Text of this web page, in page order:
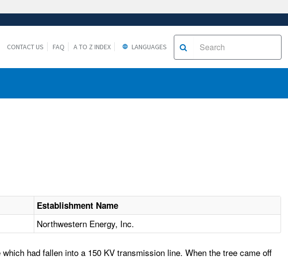
to the
CONTACT US FAQ A TO Z INDEX LANGUAGES
Establishment Name
Northwestern Energy, Inc.
had fallen into a 150 KV transmission line. When the tree came off